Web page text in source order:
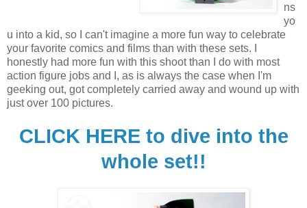
ns
yo
u into a kid, so I can't imagine a more fun way to celebrate
your favorite comics and films than with these sets. I
honestly had more fun with this shoot than I do with most
action figure jobs and I, as is always the case when I'm
geeking out, got completely carried away and wound up with
just over 100 pictures.
CLICK HERE to dive into the
whole set!!